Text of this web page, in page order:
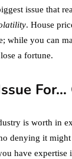
issue that
. House
while you can
a fortune.
For…
is worth in
denying it
have expertise